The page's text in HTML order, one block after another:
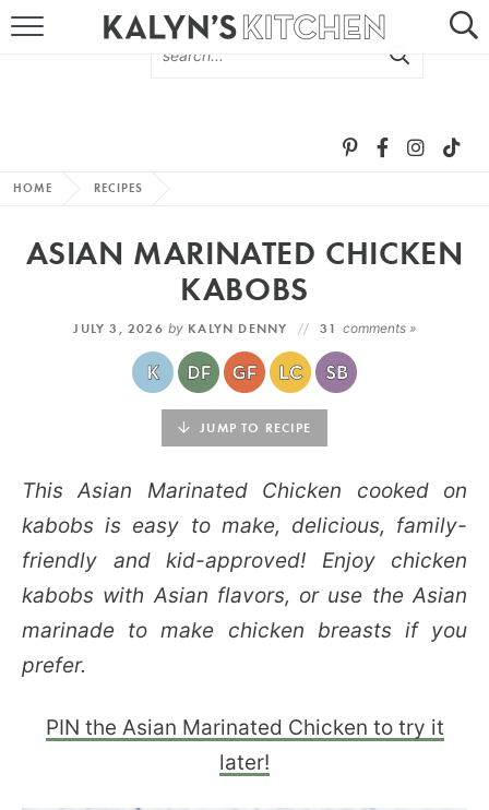
MORE +
SUBSCRIBE VIA EMAIL
FOLLOW ME:
HOME RECIPES
ASIAN MARINATED CHICKEN
KABOBS
JULY 3, 2026by KALYN DENNY 31 comments »
JUMP TO RECIPE
This Asian Marinated Chicken cooked on
kabobs is easy to make, delicious, family-
friendly and kid-approved! Enjoy chicken
kabobs with Asian flavors, or use the Asian
marinade to make chicken breasts if you
prefer.
PIN the Asian Marinated Chicken to try it
later!